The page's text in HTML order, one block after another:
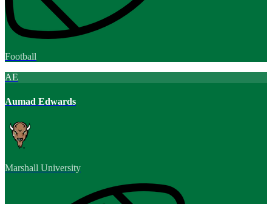
Football
AE
Aumad Edwards
Marshall University